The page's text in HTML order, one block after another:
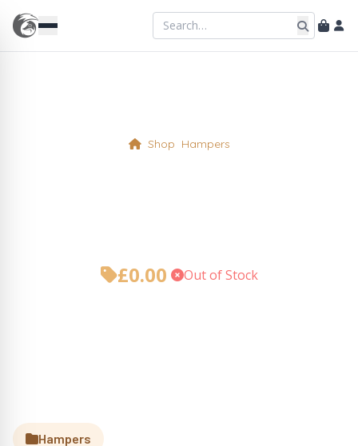
Shop Hampers
£0.00 Out of Stock
Hampers